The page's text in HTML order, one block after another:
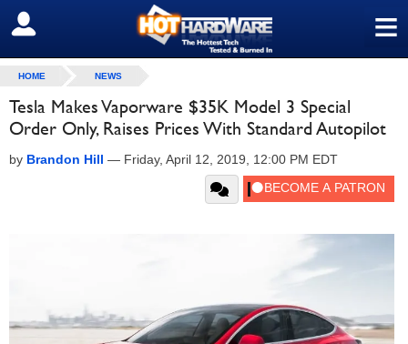
≡
SIGN OUT
HOME NEWS
Tesla Makes Vaporware $35K Model 3 Special
Order Only, Raises Prices With Standard Autopilot
by Brandon Hill — Friday, April 12, 2019, 12:00 PM EDT